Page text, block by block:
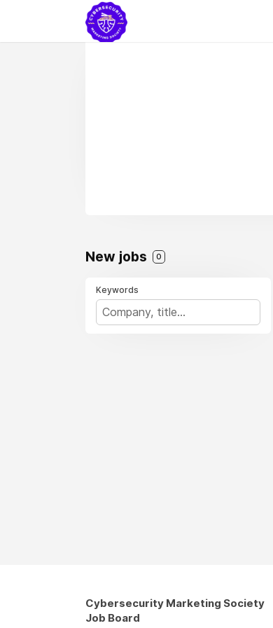
New jobs 0
Keywords
Cybersecurity Marketing Society
Job Board